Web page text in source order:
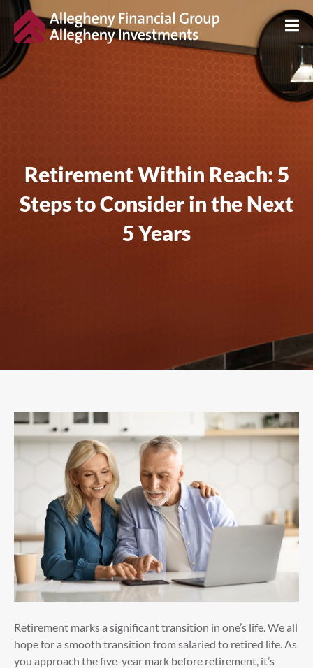
Retirement Within Reach: 5
Steps to Consider in the Next
5 Years
Retirement marks a significant transition in one’s life. We all
hope for a smooth transition from salaried to retired life. As
you approach the five-year mark before retirement, it’s